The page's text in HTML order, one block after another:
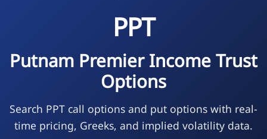
PPT
Putnam Premier Income Trust
Options
Search PPT call options and put options with real-
time pricing, Greeks, and implied volatility data.